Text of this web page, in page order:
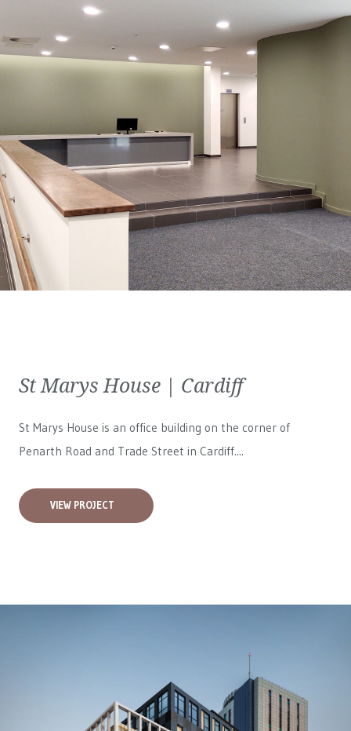
St Marys House | Cardiff
St Marys House is an office building on the corner of
Penarth Road and Trade Street in Cardiff....
VIEW PROJECT